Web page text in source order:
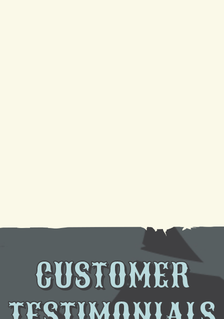
CUSTOMER